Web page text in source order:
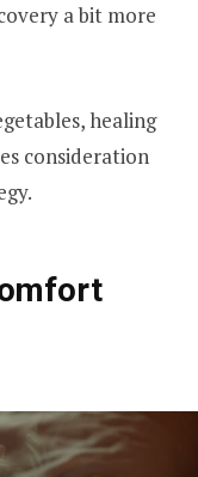
a bit more
healing
consideration